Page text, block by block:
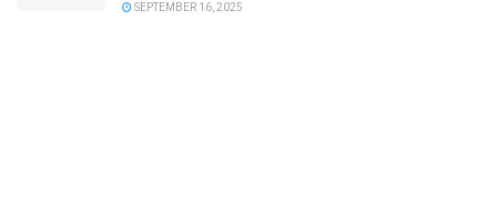
SEPTEMBER 16, 2025